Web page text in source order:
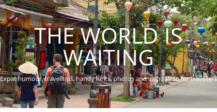
THE WORLD IS
WAITING
Expat humour, travel tips, handy hints, photos and inspiration for travellers